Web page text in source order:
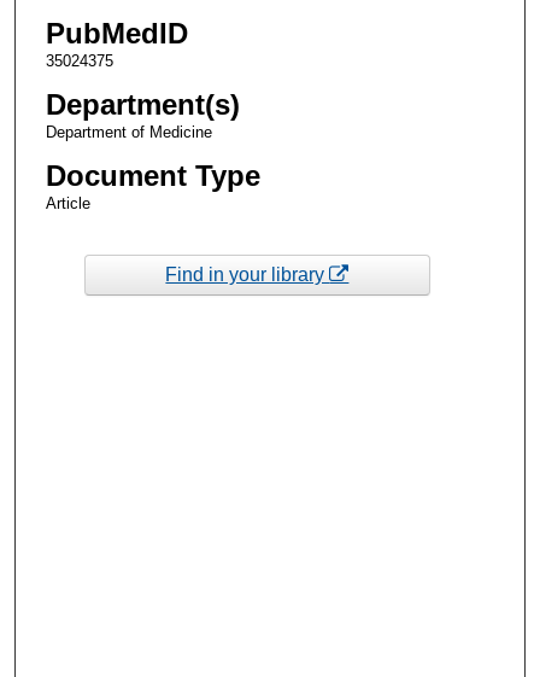
PubMedID
35024375
Department(s)
Department of Medicine
Document Type
Article
Find in your library